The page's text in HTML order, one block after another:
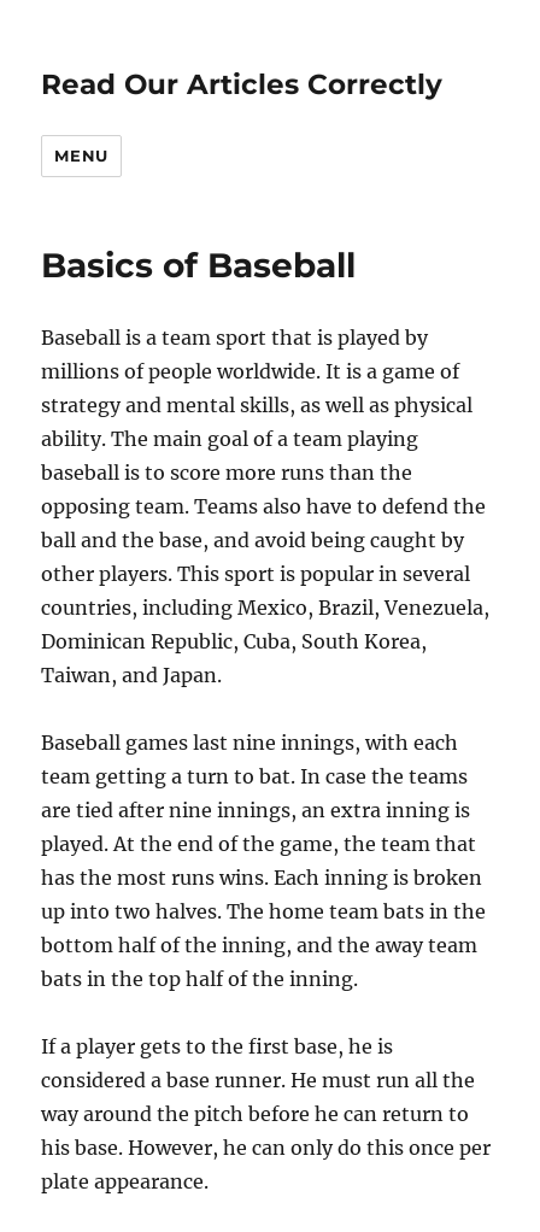
Read Our Articles Correctly
MENU
Basics of Baseball
Baseball is a team sport that is played by
millions of people worldwide. It is a game of
strategy and mental skills, as well as physical
ability. The main goal of a team playing
baseball is to score more runs than the
opposing team. Teams also have to defend the
ball and the base, and avoid being caught by
other players. This sport is popular in several
countries, including Mexico, Brazil, Venezuela,
Dominican Republic, Cuba, South Korea,
Taiwan, and Japan.
Baseball games last nine innings, with each
team getting a turn to bat. In case the teams
are tied after nine innings, an extra inning is
played. At the end of the game, the team that
has the most runs wins. Each inning is broken
up into two halves. The home team bats in the
bottom half of the inning, and the away team
bats in the top half of the inning.
If a player gets to the first base, he is
considered a base runner. He must run all the
way around the pitch before he can return to
his base. However, he can only do this once per
plate appearance.